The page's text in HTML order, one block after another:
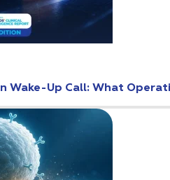
Wake-Up Call: What